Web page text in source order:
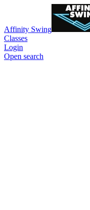
Affinity Swing
Classes
Login
Open search